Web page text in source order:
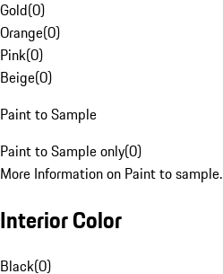
Gold(0)
Orange(0)
Pink(0)
Beige(0)
Paint to Sample
Paint to Sample only(0)
More Information on Paint to sample.
Interior Color
Black(0)